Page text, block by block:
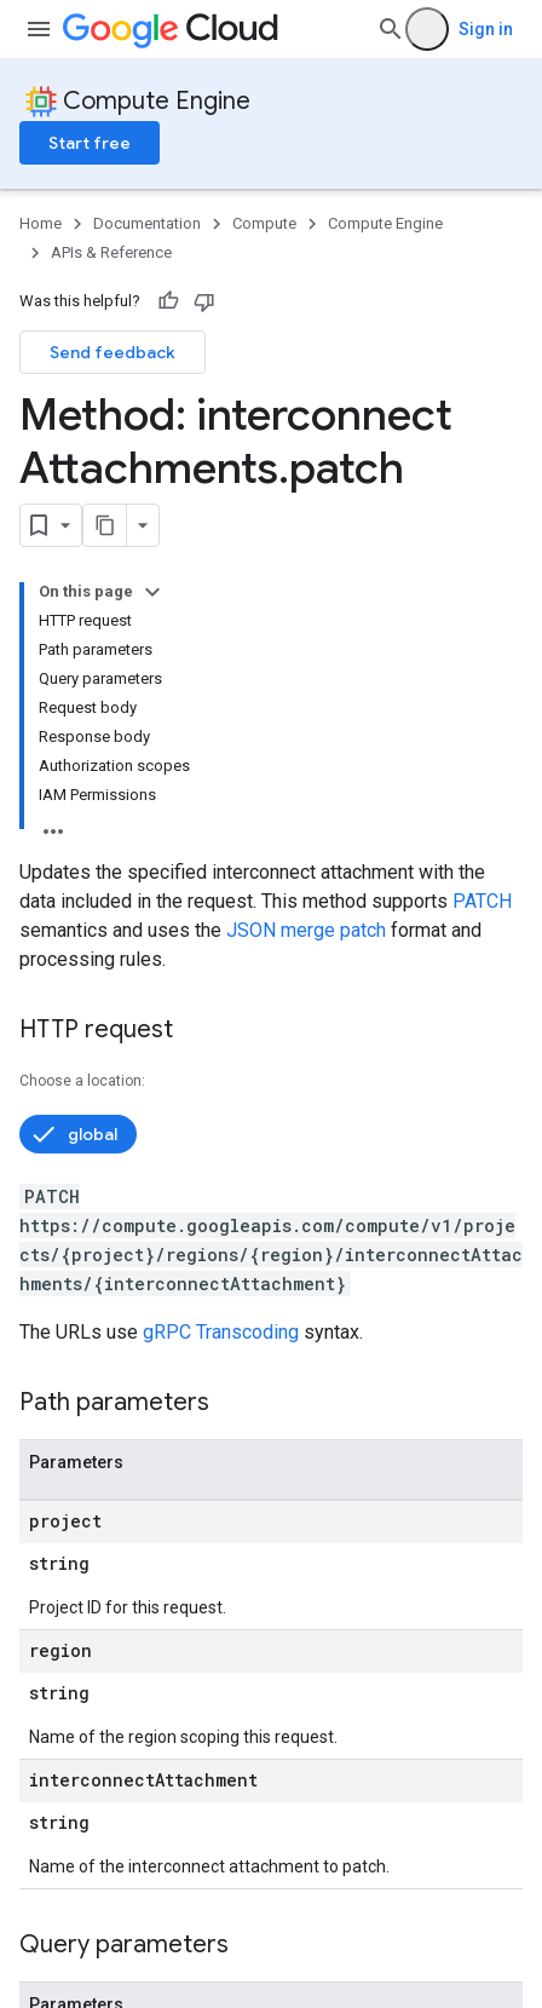
Sign in
Compute Engine
Start free
Home Documentation Compute
Compute Engine
APIs & Reference
Was this helpful?
Send feedback
Method: interconnect
Attachments.patch
On this page
HTTP request
Path parameters
Query parameters
Request body
Response body
Authorization scopes
IAM Permissions
Updates the specified interconnect attachment with the
data included in the request. This method supports PATCH
semantics and uses the JSON merge patch format and
processing rules.
HTTP request
Choose a location:
global
PATCH
https://compute.googleapis.com/compute/v1/proje
cts/{project}/regions/{region}/interconnectAttac
hments/{interconnectAttachment}
The URLs use gRPC Transcoding syntax.
Path parameters
Parameters
project
string
Project ID for this request.
region
string
Name of the region scoping this request.
interconnectAttachment
string
Name of the interconnect attachment to patch.
Query parameters